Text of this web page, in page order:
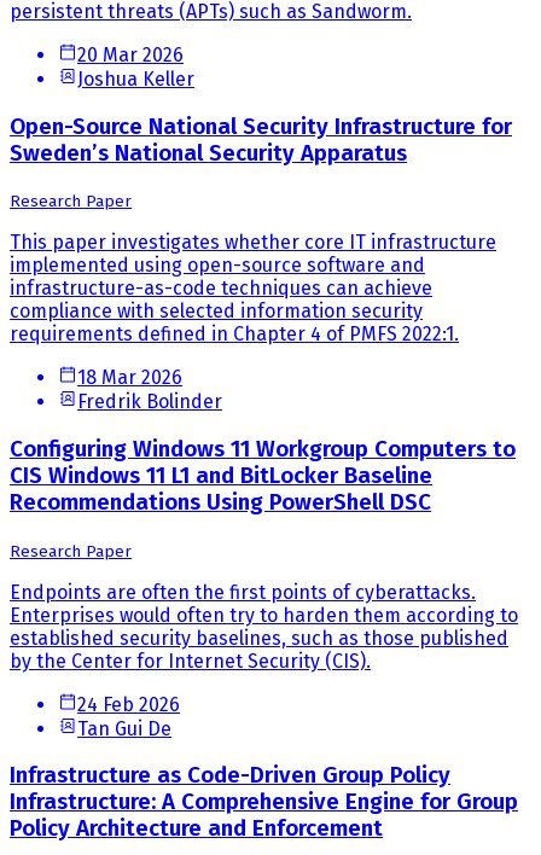
persistent threats (APTs) such as Sandworm.
20 Mar 2026
Joshua Keller
Open-Source National Security Infrastructure for
Sweden’s National Security Apparatus
Research Paper
This paper investigates whether core IT infrastructure
implemented using open-source software and
infrastructure-as-code techniques can achieve
compliance with selected information security
requirements defined in Chapter 4 of PMFS 2022:1.
18 Mar 2026
Fredrik Bolinder
Configuring Windows 11 Workgroup Computers to
CIS Windows 11 L1 and BitLocker Baseline
Recommendations Using PowerShell DSC
Research Paper
Endpoints are often the first points of cyberattacks.
Enterprises would often try to harden them according to
established security baselines, such as those published
by the Center for Internet Security (CIS).
24 Feb 2026
Tan Gui De
Infrastructure as Code-Driven Group Policy
Infrastructure: A Comprehensive Engine for Group
Policy Architecture and Enforcement